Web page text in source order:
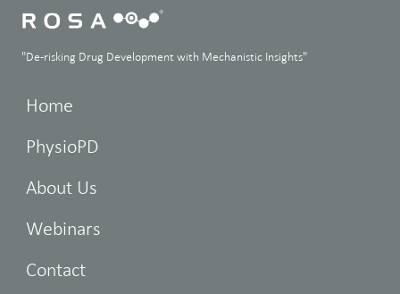
"De-risking Drug Development with Mechanistic Insights"
Home
PhysioPD
About Us
Webinars
Contact